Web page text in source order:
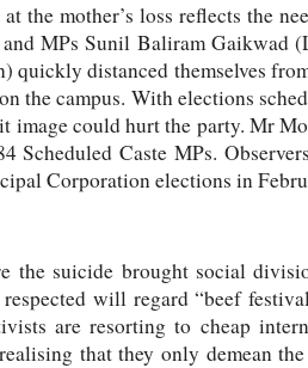
the mother’s loss reflects the
MPs Sunil Baliram Gaikwad
quickly distanced themselves
the campus. With elections
image could hurt the party. Mr
Scheduled Caste MPs.
Corporation elections in
the suicide brought social
will regard “beef
are resorting to cheap
that they only demean